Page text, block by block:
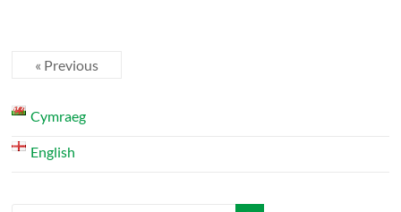
« Previous
Cymraeg
English